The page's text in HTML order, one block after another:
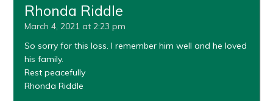
Rhonda Riddle
March 4, 2021 at 2:23 pm
So sorry for this loss. I remember him well and he loved
his family.
Rest peacefully
Rhonda Riddle